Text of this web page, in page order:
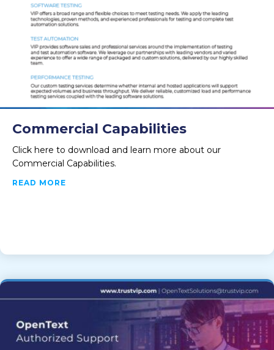
Commercial Capabilities
Click here to download and learn more about our
Commercial Capabilities.
READ MORE